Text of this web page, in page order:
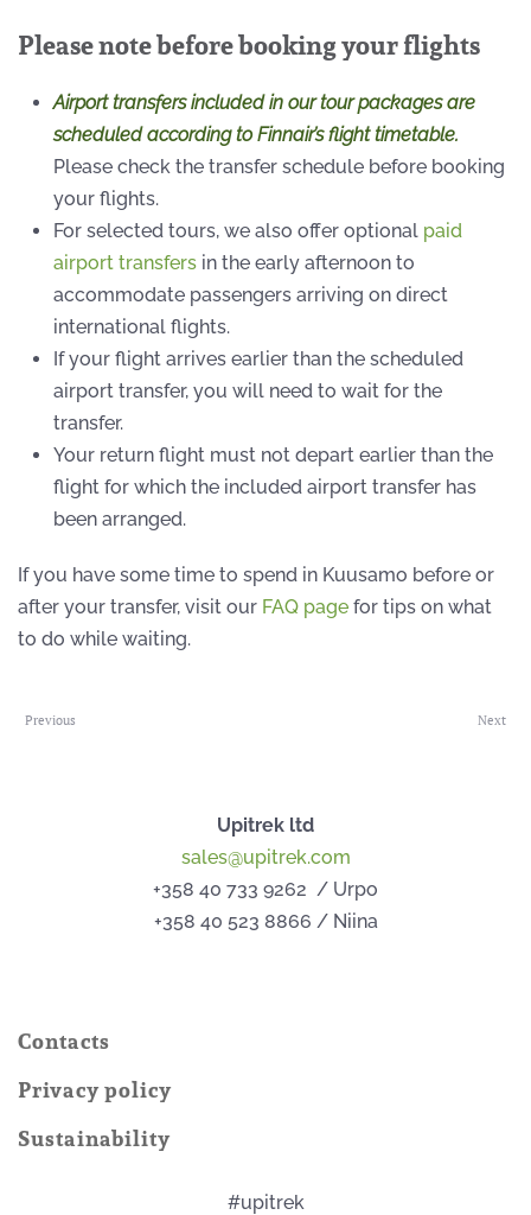
Please note before booking your flights
Airport transfers included in our tour packages are
scheduled according to Finnair’s flight timetable.
Please check the transfer schedule before booking
your flights.
For selected tours, we also offer optional paid
airport transfers in the early afternoon to
accommodate passengers arriving on direct
international flights.
If your flight arrives earlier than the scheduled
airport transfer, you will need to wait for the
transfer.
Your return flight must not depart earlier than the
flight for which the included airport transfer has
been arranged.
If you have some time to spend in Kuusamo before or
after your transfer, visit our FAQ page for tips on what
to do while waiting.
Previous Next
Upitrek ltd
sales@upitrek.com
+358 40 733 9262 / Urpo
+358 40 523 8866 / Niina
Contacts
Privacy policy
Sustainability
#upitrek